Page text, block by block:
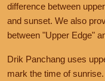
difference between
and sunset. We also
between "Upper Edge"
Drik Panchang uses
mark the time of